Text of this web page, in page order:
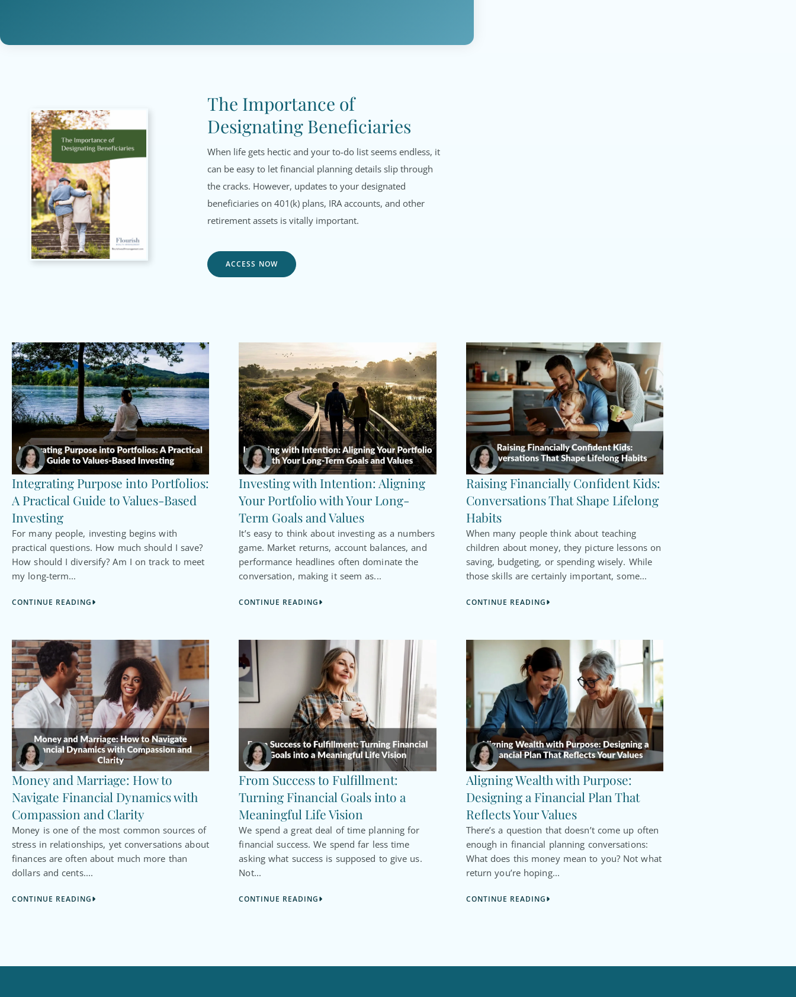
The Importance of
Designating Beneficiaries
When life gets hectic and your to-do list seems endless, it
can be easy to let financial planning details slip through
the cracks. However, updates to your designated
beneficiaries on 401(k) plans, IRA accounts, and other
retirement assets is vitally important.
ACCESS NOW
Integrating Purpose into Portfolios:
A Practical Guide to Values-Based
Investing
For many people, investing begins with
practical questions. How much should I save?
How should I diversify? Am I on track to meet
my long-term...
CONTINUE READING
Investing with Intention: Aligning
Your Portfolio with Your Long-
Term Goals and Values
It’s easy to think about investing as a numbers
game. Market returns, account balances, and
performance headlines often dominate the
conversation, making it seem as...
CONTINUE READING
Raising Financially Confident Kids:
Conversations That Shape Lifelong
Habits
When many people think about teaching
children about money, they picture lessons on
saving, budgeting, or spending wisely. While
those skills are certainly important, some...
CONTINUE READING
Money and Marriage: How to
Navigate Financial Dynamics with
Compassion and Clarity
Money is one of the most common sources of
stress in relationships, yet conversations about
finances are often about much more than
dollars and cents....
CONTINUE READING
From Success to Fulfillment:
Turning Financial Goals into a
Meaningful Life Vision
We spend a great deal of time planning for
financial success. We spend far less time
asking what success is supposed to give us.
Not...
CONTINUE READING
Aligning Wealth with Purpose:
Designing a Financial Plan That
Reflects Your Values
There’s a question that doesn’t come up often
enough in financial planning conversations:
What does this money mean to you? Not what
return you’re hoping...
CONTINUE READING